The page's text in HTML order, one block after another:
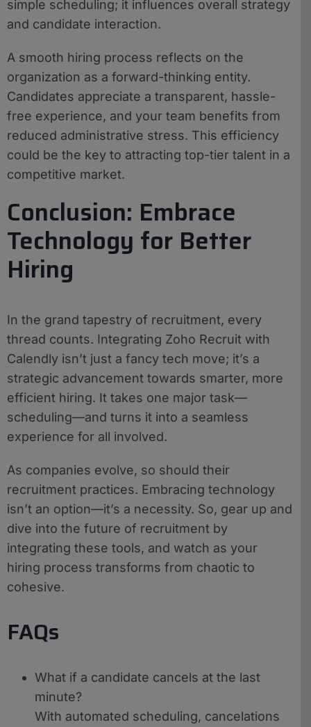
simple scheduling; it influences overall strategy
and candidate interaction.
A smooth hiring process reflects on the
organization as a forward-thinking entity.
Candidates appreciate a transparent, hassle-
free experience, and your team benefits from
reduced administrative stress. This efficiency
could be the key to attracting top-tier talent in a
competitive market.
Conclusion: Embrace
Technology for Better
Hiring
In the grand tapestry of recruitment, every
thread counts. Integrating Zoho Recruit with
Calendly isn’t just a fancy tech move; it’s a
strategic advancement towards smarter, more
efficient hiring. It takes one major task—
scheduling—and turns it into a seamless
experience for all involved.
As companies evolve, so should their
recruitment practices. Embracing technology
isn’t an option—it’s a necessity. So, gear up and
dive into the future of recruitment by
integrating these tools, and watch as your
hiring process transforms from chaotic to
cohesive.
FAQs
What if a candidate cancels at the last
minute?
With automated scheduling, cancelations